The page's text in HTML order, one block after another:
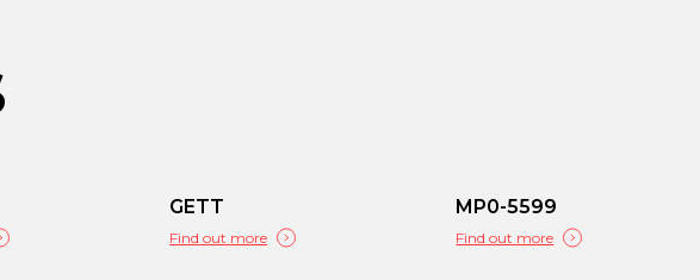
GETT
Find out more
MP0-5599
Find out more